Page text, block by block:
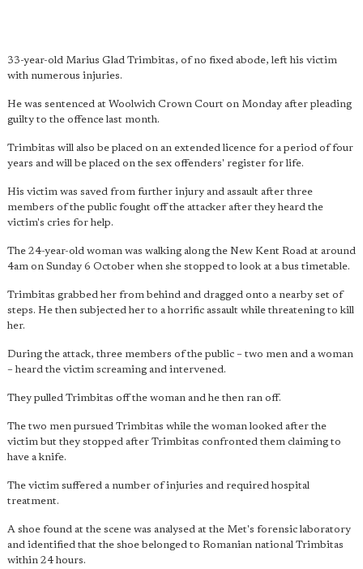
33-year-old Marius Glad Trimbitas, of no fixed abode, left his victim
with numerous injuries.
He was sentenced at Woolwich Crown Court on Monday after pleading
guilty to the offence last month.
Trimbitas will also be placed on an extended licence for a period of four
years and will be placed on the sex offenders' register for life.
His victim was saved from further injury and assault after three
members of the public fought off the attacker after they heard the
victim's cries for help.
The 24-year-old woman was walking along the New Kent Road at around
4am on Sunday 6 October when she stopped to look at a bus timetable.
Trimbitas grabbed her from behind and dragged onto a nearby set of
steps. He then subjected her to a horrific assault while threatening to kill
her.
During the attack, three members of the public – two men and a woman
– heard the victim screaming and intervened.
They pulled Trimbitas off the woman and he then ran off.
The two men pursued Trimbitas while the woman looked after the
victim but they stopped after Trimbitas confronted them claiming to
have a knife.
The victim suffered a number of injuries and required hospital
treatment.
A shoe found at the scene was analysed at the Met's forensic laboratory
and identified that the shoe belonged to Romanian national Trimbitas
within 24 hours.